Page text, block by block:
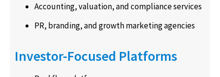
Accounting, valuation, and compliance services
PR, branding, and growth marketing agencies
Investor-Focused Platforms